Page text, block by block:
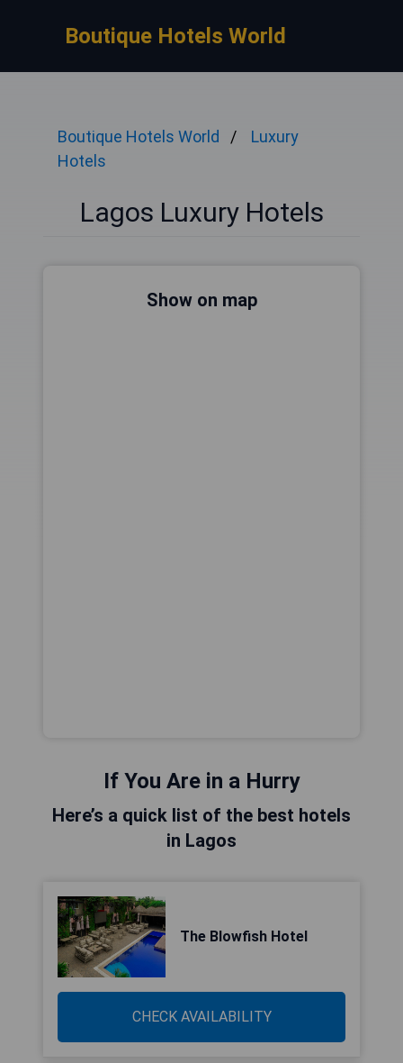
Boutique Hotels World
Boutique Hotels World
Luxury
Hotels
Lagos Luxury Hotels
Show on map
If You Are in a Hurry
Here’s a quick list of the best hotels
in Lagos
The Blowfish Hotel
CHECK AVAILABILITY